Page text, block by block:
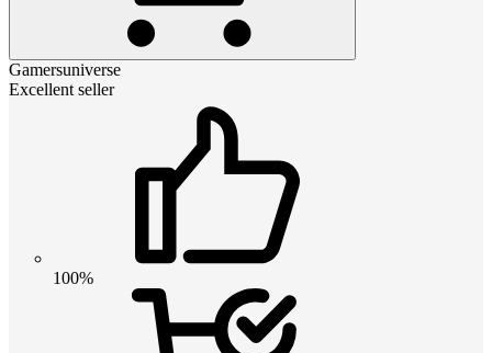
Gamersuniverse
Excellent seller
100%